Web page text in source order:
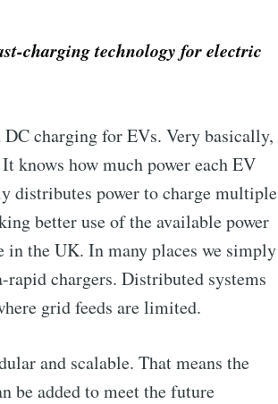
charging technology for electric
charging for EVs. Very basically,
knows how much power each EV
distributes power to charge multiple
better use of the available power
in the UK. In many places we simply
chargers. Distributed systems
grid feeds are limited.
and scalable. That means the
be added to meet the future
Subscribe